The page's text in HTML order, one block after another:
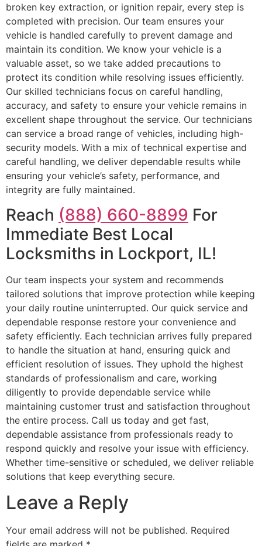
broken key extraction, or ignition repair, every step is
completed with precision. Our team ensures your
vehicle is handled carefully to prevent damage and
maintain its condition. We know your vehicle is a
valuable asset, so we take added precautions to
protect its condition while resolving issues efficiently.
Our skilled technicians focus on careful handling,
accuracy, and safety to ensure your vehicle remains in
excellent shape throughout the service. Our technicians
can service a broad range of vehicles, including high-
security models. With a mix of technical expertise and
careful handling, we deliver dependable results while
ensuring your vehicle’s safety, performance, and
integrity are fully maintained.
Reach (888) 660-8899 For
Immediate Best Local
Locksmiths in Lockport, IL!
Our team inspects your system and recommends
tailored solutions that improve protection while keeping
your daily routine uninterrupted. Our quick service and
dependable response restore your convenience and
safety efficiently. Each technician arrives fully prepared
to handle the situation at hand, ensuring quick and
efficient resolution of issues. They uphold the highest
standards of professionalism and care, working
diligently to provide dependable service while
maintaining customer trust and satisfaction throughout
the entire process. Call us today and get fast,
dependable assistance from professionals ready to
respond quickly and resolve your issue with efficiency.
Whether time-sensitive or scheduled, we deliver reliable
solutions that keep everything secure.
Leave a Reply
Your email address will not be published. Required